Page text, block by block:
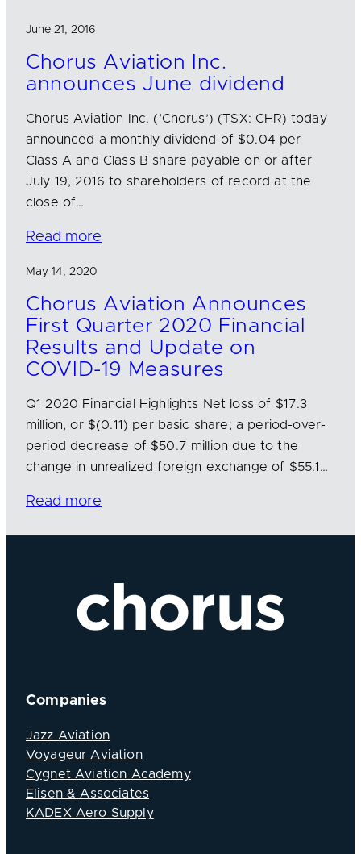
June 21, 2016
Chorus Aviation Inc.
announces June dividend
Chorus Aviation Inc. (‘Chorus’) (TSX: CHR) today
announced a monthly dividend of $0.04 per
Class A and Class B share payable on or after
July 19, 2016 to shareholders of record at the
close of…
Read more
May 14, 2020
Chorus Aviation Announces
First Quarter 2020 Financial
Results and Update on
COVID-19 Measures
Q1 2020 Financial Highlights Net loss of $17.3
million, or $(0.11) per basic share; a period-over-
period decrease of $50.7 million due to the
change in unrealized foreign exchange of $55.1…
Read more
Companies
Jazz Aviation
Voyageur Aviation
Cygnet Aviation Academy
Elisen & Associates
KADEX Aero Supply